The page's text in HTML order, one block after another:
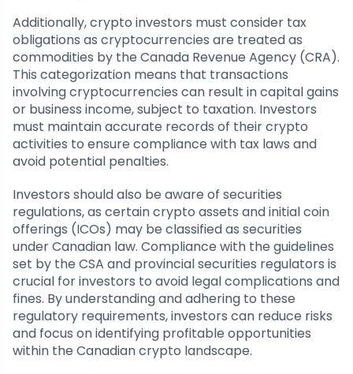
Additionally, crypto investors must consider tax
obligations as cryptocurrencies are treated as
commodities by the Canada Revenue Agency (CRA).
This categorization means that transactions
involving cryptocurrencies can result in capital gains
or business income, subject to taxation. Investors
must maintain accurate records of their crypto
activities to ensure compliance with tax laws and
avoid potential penalties.
Investors should also be aware of securities
regulations, as certain crypto assets and initial coin
offerings (ICOs) may be classified as securities
under Canadian law. Compliance with the guidelines
set by the CSA and provincial securities regulators is
crucial for investors to avoid legal complications and
fines. By understanding and adhering to these
regulatory requirements, investors can reduce risks
and focus on identifying profitable opportunities
within the Canadian crypto landscape.